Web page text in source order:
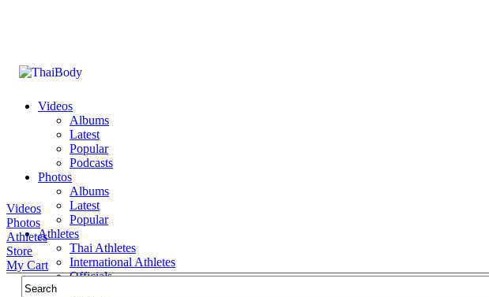
Videos
Albums
Latest
Popular
Podcasts
Photos
Albums
Latest
Popular
Athletes
Thai Athletes
International Athletes
Officials
Videos
Photos
Athletes
Store
My Cart